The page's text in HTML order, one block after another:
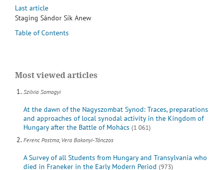
Last article
Staging Sándor Sík Anew
Table of Contents
Most viewed articles
Szilvia Somogyi
At the dawn of the Nagyszombat Synod: Traces, preparations
and approaches of local synodal activity in the Kingdom of
Hungary after the Battle of Mohács (1 061)
Ferenc Postma, Vera Bakonyi-Tánczos
A Survey of all Students from Hungary and Transylvania who
died in Franeker in the Early Modern Period (973)